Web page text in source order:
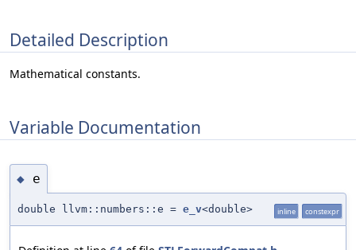
Detailed Description
Mathematical constants.
Variable Documentation
◆ e
double llvm::numbers::e = e_v<double> inline constexpr